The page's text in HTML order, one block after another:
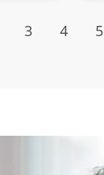
3 4 5